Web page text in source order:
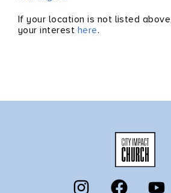
If your location is not listed
your interest here.